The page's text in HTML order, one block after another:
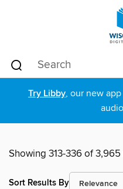
Try Libby, our new
Showing 313-336 of
Sort Results By